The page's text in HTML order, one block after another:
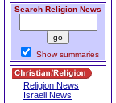
Search Religion News
Show summaries
Religion News
Israeli News